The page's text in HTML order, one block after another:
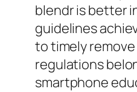
blendr is better
guidelines
to timely
regulations
smartphone